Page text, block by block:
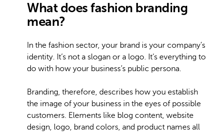
What does fashion branding
mean?
In the fashion sector, your brand is your company’s
identity. It’s not a slogan or a logo. It’s everything to
do with how your business’s public persona.
Branding, therefore, describes how you establish
the image of your business in the eyes of possible
customers. Elements like blog content, website
design, logo, brand colors, and product names all